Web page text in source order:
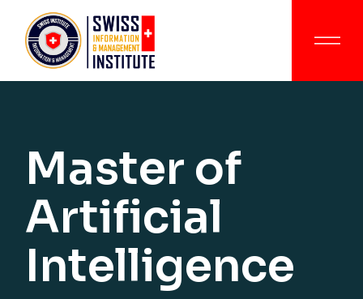
Master of
Artificial
Intelligence